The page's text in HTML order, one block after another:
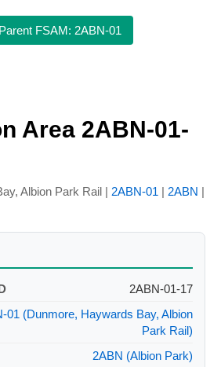
Parent FSAM: 2ABN-01
Area 2ABN-01-
Albion Park Rail | 2ABN-01 | 2ABN |
2ABN-01-17
01 (Dunmore, Haywards Bay, Albion
Park Rail)
2ABN (Albion Park)